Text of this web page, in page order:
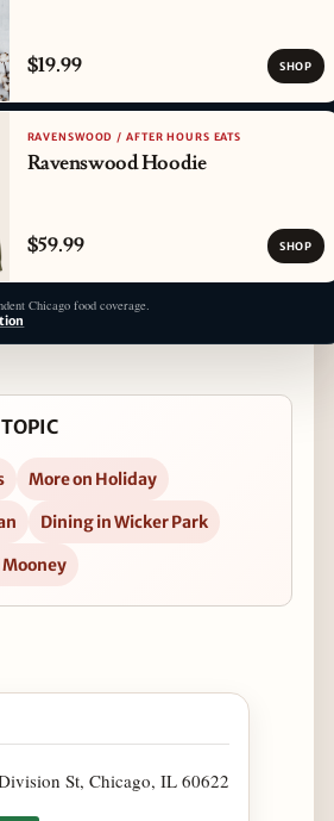
$19.99 SHOP
RAVENSWOOD / AFTER HOURS EATS
Ravenswood Hoodie
$59.99 SHOP
Chicago food coverage.
More on Holiday
Dining in Wicker Park
Grilled is Open Christmas
St, Chicago, IL 60622